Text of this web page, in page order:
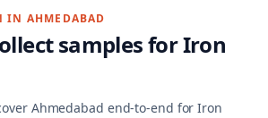
IN AHMEDABAD
samples forIron
Ahmedabad end-to-end forIron